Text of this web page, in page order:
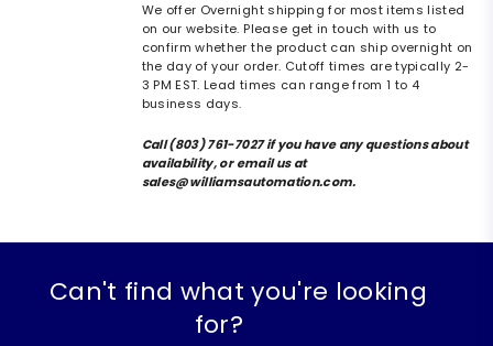
We offer Overnight shipping for most items listed
on our website. Please get in touch with us to
confirm whether the product can ship overnight on
the day of your order. Cutoff times are typically 2-
3 PM EST. Lead times can range from 1 to 4
business days.
Call (803) 761-7027 if you have any questions about
availability, or email us at
sales@williamsautomation.com.
Can't find what you're looking
for?